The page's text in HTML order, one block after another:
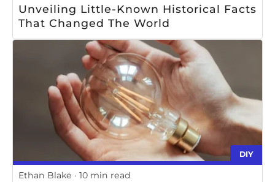
Unveiling Little-Known Historical Facts
That Changed The World
DIY
Ethan Blake 10 min read